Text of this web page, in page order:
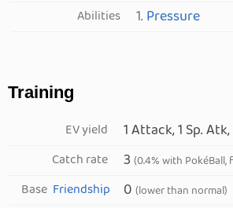
Abilities 1. Pressure
Training
EV yield
1 Attack, 1 Sp. Atk,
Catch rate 3 (0.4% with PokéBall,
Base Friendship 0 (lower than normal)